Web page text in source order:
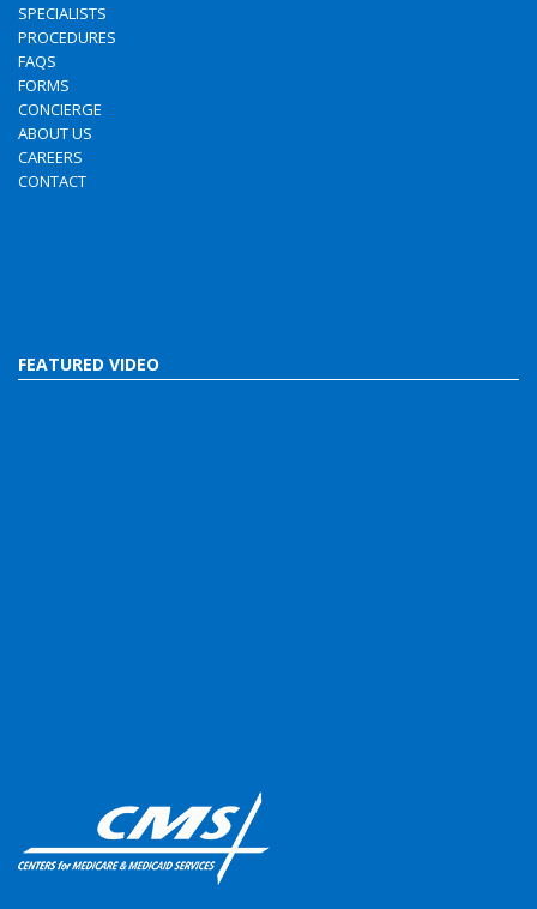
SPECIALISTS
PROCEDURES
FAQS
FORMS
CONCIERGE
ABOUT US
CAREERS
CONTACT
FEATURED VIDEO